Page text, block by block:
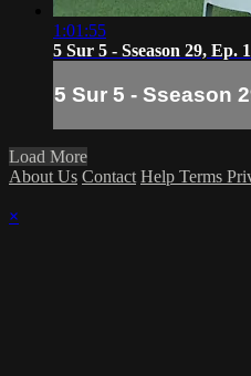
1:01:55
5 Sur 5 - Sseason 29, Ep. 1
5 Sur 5 - Sseason
Load More
About Us Contact Help Terms
×